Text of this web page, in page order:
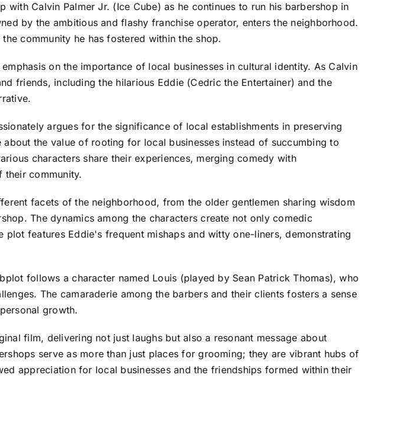
Calvin Palmer Jr. (Ice Cube) as he continues to run his barbershop in
by the ambitious and flashy franchise operator, enters the neighborhood.
community he has fostered within the shop.
on the importance of local businesses in cultural identity. As Calvin
friends, including the hilarious Eddie (Cedric the Entertainer) and the
argues for the significance of local establishments in preserving
the value of rooting for local businesses instead of succumbing to
characters share their experiences, merging comedy with
their community.
facets of the neighborhood, from the older gentlemen sharing wisdom
The dynamics among the characters create not only comedic
features Eddie's frequent mishaps and witty one-liners, demonstrating
follows a character named Louis (played by Sean Patrick Thomas), who
The camaraderie among the barbers and their clients fosters a sense
growth.
film, delivering not just laughs but also a resonant message about
serve as more than just places for grooming; they are vibrant hubs of
appreciation for local businesses and the friendships formed within their